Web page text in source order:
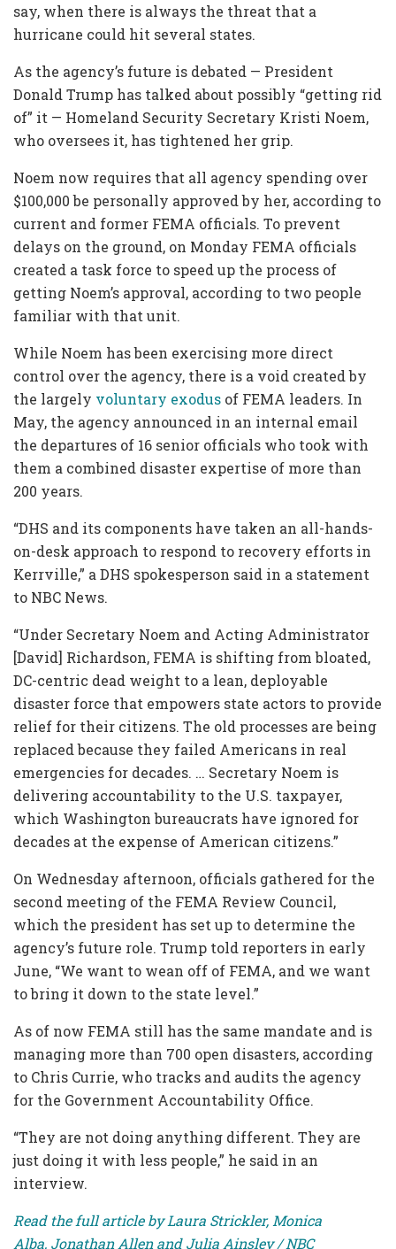
say, when there is always the threat that a
hurricane could hit several states.
As the agency’s future is debated — President
Donald Trump has talked about possibly “getting rid
of” it — Homeland Security Secretary Kristi Noem,
who oversees it, has tightened her grip.
Noem now requires that all agency spending over
$100,000 be personally approved by her, according to
current and former FEMA officials. To prevent
delays on the ground, on Monday FEMA officials
created a task force to speed up the process of
getting Noem’s approval, according to two people
familiar with that unit.
While Noem has been exercising more direct
control over the agency, there is a void created by
the largely voluntary exodus of FEMA leaders. In
May, the agency announced in an internal email
the departures of 16 senior officials who took with
them a combined disaster expertise of more than
200 years.
“DHS and its components have taken an all-hands-
on-desk approach to respond to recovery efforts in
Kerrville,” a DHS spokesperson said in a statement
to NBC News.
“Under Secretary Noem and Acting Administrator
[David] Richardson, FEMA is shifting from bloated,
DC-centric dead weight to a lean, deployable
disaster force that empowers state actors to provide
relief for their citizens. The old processes are being
replaced because they failed Americans in real
emergencies for decades. … Secretary Noem is
delivering accountability to the U.S. taxpayer,
which Washington bureaucrats have ignored for
decades at the expense of American citizens.”
On Wednesday afternoon, officials gathered for the
second meeting of the FEMA Review Council,
which the president has set up to determine the
agency’s future role. Trump told reporters in early
June, “We want to wean off of FEMA, and we want
to bring it down to the state level.”
As of now FEMA still has the same mandate and is
managing more than 700 open disasters, according
to Chris Currie, who tracks and audits the agency
for the Government Accountability Office.
“They are not doing anything different. They are
just doing it with less people,” he said in an
interview.
Read the full article by Laura Strickler, Monica
Alba, Jonathan Allen and Julia Ainsley / NBC